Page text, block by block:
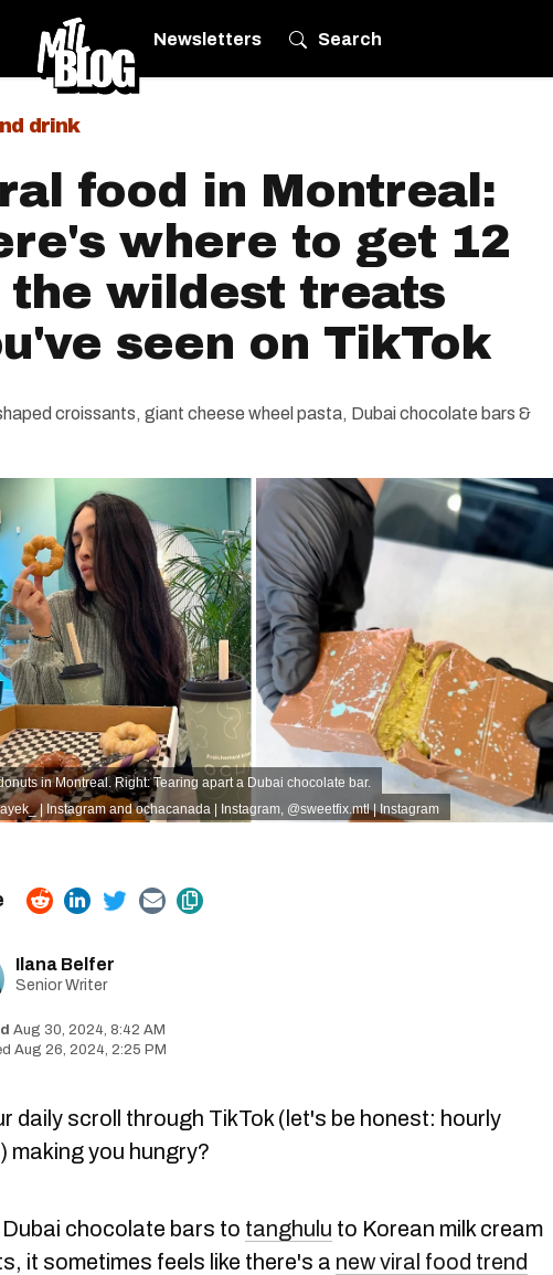
Newsletters Search
drink
food in Montreal:
where to get 12
the wildest treats
seen on TikTok
croissants, giant cheese wheel pasta, Dubai chocolate bars &
in Montreal. Right: Tearing apart a Dubai chocolate bar.
| Instagram andochacanada | Instagram, @sweetfix.mtl | Instagram
Ilana Belfer
Senior Writer
Aug 30, 2024, 8:42 AM
Aug 26, 2024, 2:25 PM
daily scroll through TikTok (let's be honest: hourly
making you hungry?
Dubai chocolate bars to tanghulu to Korean milk cream
it sometimes feels like there's a new viral food trend